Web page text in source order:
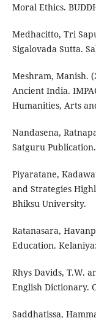
Moral Ethics.
Medhacitto, Tri
Sigalovada Sutta.
Meshram, Manish.
Ancient India.
Humanities, Arts
Nandasena,
Satguru Publication.
Piyaratane,
and Strategies
Bhiksu University.
Ratanasara,
Education.
Rhys Davids, T.W.
English Dictionary.
Saddhatissa,